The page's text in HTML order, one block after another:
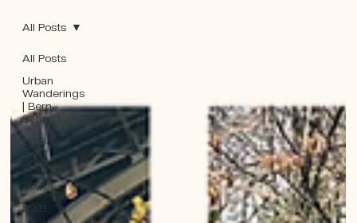
All Posts
Urban
Wanderings
| Bern -
Series 1
2018
2019
2020
2021
All Posts